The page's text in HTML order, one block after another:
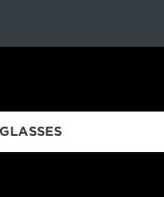
to stop rotation.